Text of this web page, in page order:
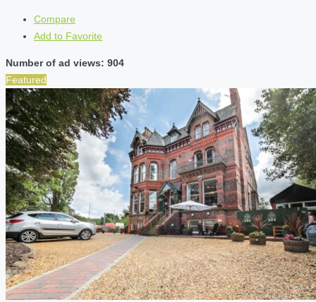
Compare
Add to Favorite
Number of ad views: 904
Featured